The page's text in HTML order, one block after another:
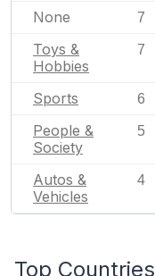
None 7
Toys &
Hobbies
7
Sports 6
People &
Society
5
Autos &
Vehicles
4
Top